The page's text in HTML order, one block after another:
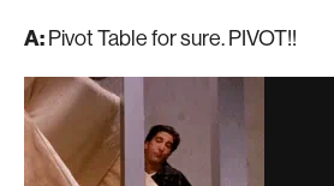
A: Pivot Table for sure. PIVOT!!